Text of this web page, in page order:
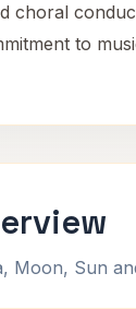
choral
to
Moon, Sun